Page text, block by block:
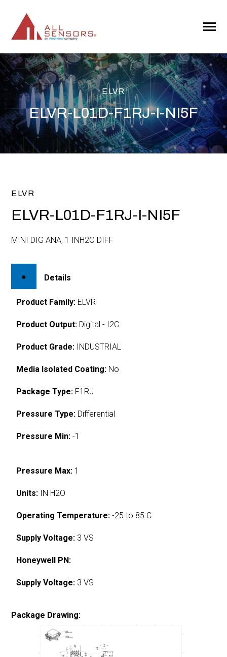
CONTENT
Toggle
ELVR
ELVR-L01D-F1RJ-I-NI5F
ELVR
ELVR-L01D-F1RJ-I-NI5F
MINI DIG ANA, 1 INH2O DIFF
Details
Product Family: ELVR
Product Output: Digital - I2C
Product Grade: INDUSTRIAL
Media Isolated Coating: No
Package Type: F1RJ
Pressure Type: Differential
Pressure Min: -1
Pressure Max: 1
Units: IN H2O
Operating Temperature: -25 to 85 C
Supply Voltage: 3 VS
Honeywell PN:
Supply Voltage: 3 VS
Package Drawing: